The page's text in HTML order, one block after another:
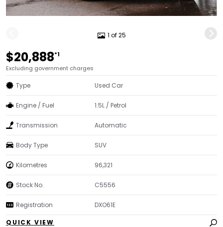
1 of 25
$20,888*1
Excluding government charges
Type Used Car
Engine / Fuel 1.5L / Petrol
Transmission Automatic
Body Type SUV
Kilometres 96,321
Stock No. C5556
Registration DXO61E
QUICK VIEW